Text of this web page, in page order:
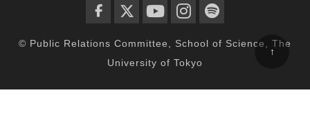
© Public Relations Committee, School of Science, The
University of Tokyo
↑